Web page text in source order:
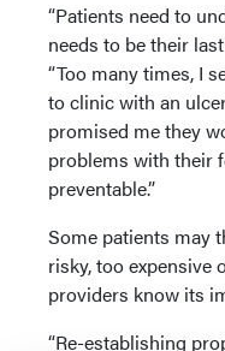
“Patients need to
needs to be their
“Too many times, I
to clinic with an
promised me they
problems with their
preventable.”
Some patients may
risky, too expensive
providers know its
“Re-establishing